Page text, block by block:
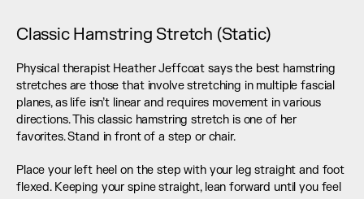
Classic Hamstring Stretch (Static)
Physical therapist Heather Jeffcoat says the best hamstring
stretches are those that involve stretching in multiple fascial
planes, as life isn’t linear and requires movement in various
directions. This classic hamstring stretch is one of her
favorites. Stand in front of a step or chair.
Place your left heel on the step with your leg straight and foot
flexed. Keeping your spine straight, lean forward until you feel